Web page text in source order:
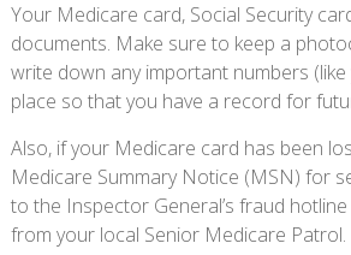
Your Medicare card, Social Security
documents. Make sure to keep a
write down any important numbers
place so that you have a record for
Also, if your Medicare card has been
Medicare Summary Notice (MSN) for
to the Inspector General’s fraud
from your local Senior Medicare Patrol.